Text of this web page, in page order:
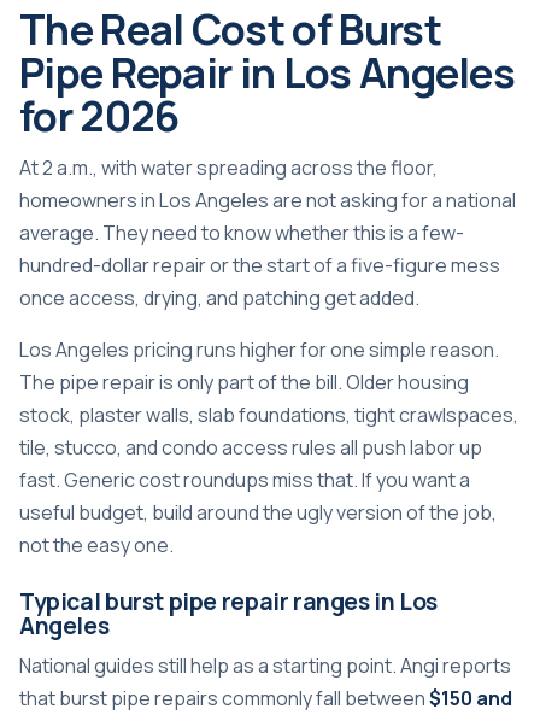
The Real Cost of Burst
Pipe Repair in Los Angeles
for 2026
At 2 a.m., with water spreading across the floor,
homeowners in Los Angeles are not asking for a national
average. They need to know whether this is a few-
hundred-dollar repair or the start of a five-figure mess
once access, drying, and patching get added.
Los Angeles pricing runs higher for one simple reason.
The pipe repair is only part of the bill. Older housing
stock, plaster walls, slab foundations, tight crawlspaces,
tile, stucco, and condo access rules all push labor up
fast. Generic cost roundups miss that. If you want a
useful budget, build around the ugly version of the job,
not the easy one.
Typical burst pipe repair ranges in Los
Angeles
National guides still help as a starting point. Angi reports
that burst pipe repairs commonly fall between$150 and